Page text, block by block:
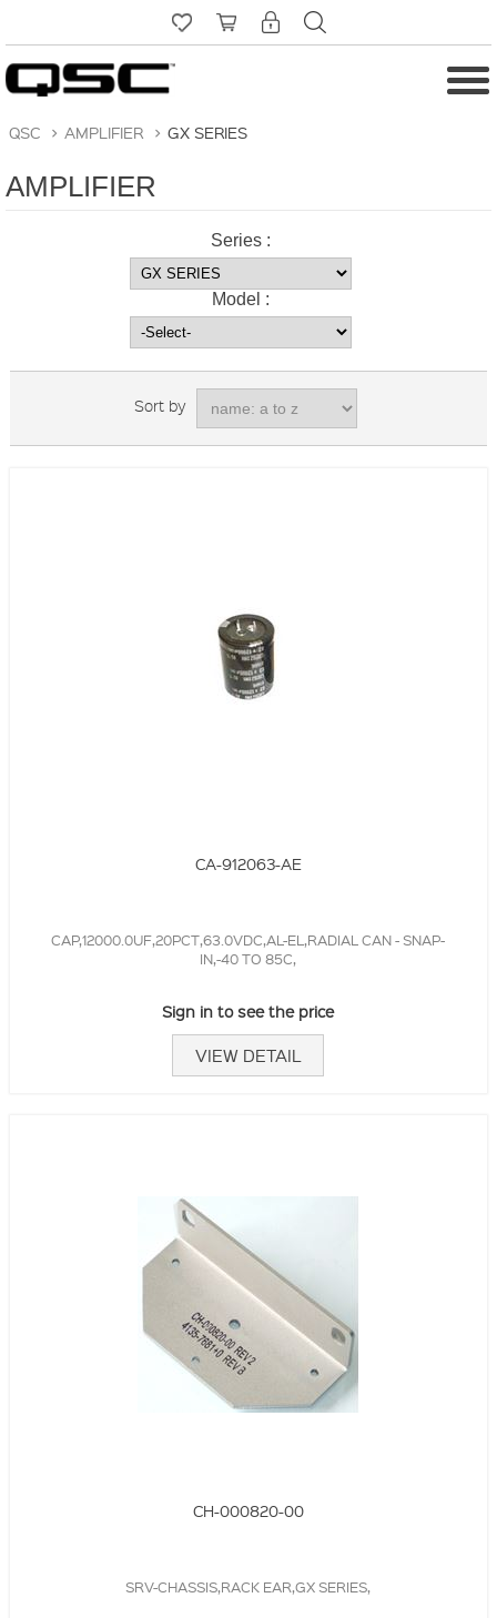
QSC > AMPLIFIER > GX SERIES
AMPLIFIER
Series :
Model :
Sort by
CA-912063-AE
CAP,12000.0UF,20PCT,63.0VDC,AL-EL,RADIAL CAN - SNAP-
IN,-40 TO 85C,
Sign in to see the price
VIEW DETAIL
CH-000820-00
SRV-CHASSIS,RACK EAR,GX SERIES,